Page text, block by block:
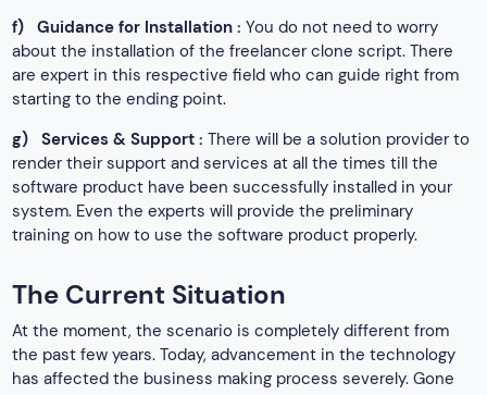
f)
Guidance for Installation : You do not need to worry
about the installation of the freelancer clone script. There
are expert in this respective field who can guide right from
starting to the ending point.
g)
Services & Support : There will be a solution provider to
render their support and services at all the times till the
software product have been successfully installed in your
system. Even the experts will provide the preliminary
training on how to use the software product properly.
The Current Situation
At the moment, the scenario is completely different from
the past few years. Today, advancement in the technology
has affected the business making process severely. Gone